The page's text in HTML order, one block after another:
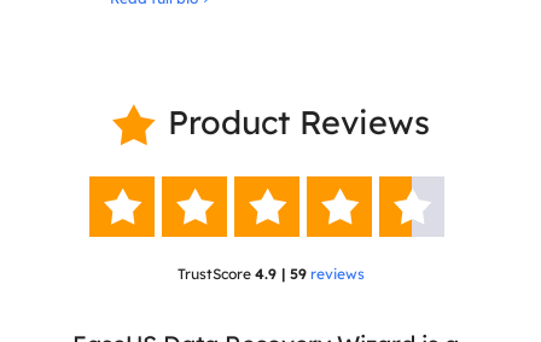
 Product Reviews
    
TrustScore 4.9 | 59 reviews